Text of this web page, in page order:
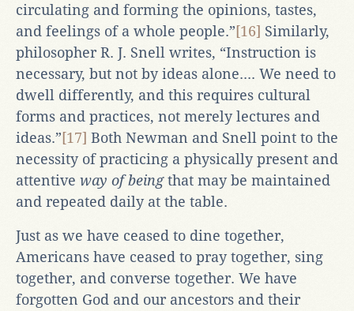
circulating and forming the opinions, tastes,
and feelings of a whole people.”[16] Similarly,
philosopher R. J. Snell writes, “Instruction is
necessary, but not by ideas alone.... We need to
dwell differently, and this requires cultural
forms and practices, not merely lectures and
ideas.”[17] Both Newman and Snell point to the
necessity of practicing a physically present and
attentive way of beingthat may be maintained
and repeated daily at the table.
Just as we have ceased to dine together,
Americans have ceased to pray together, sing
together, and converse together. We have
forgotten God and our ancestors and their